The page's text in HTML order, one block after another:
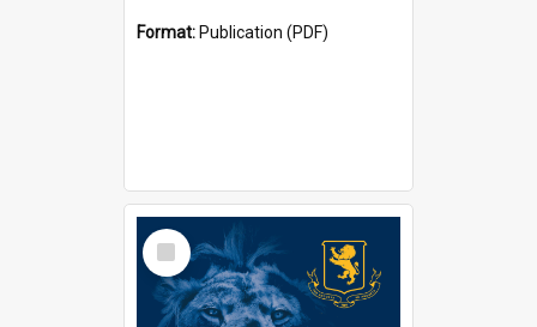
Format: Publication (PDF)
Select
Item